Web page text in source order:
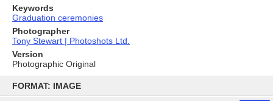
content
FORMAT: IMAGE
Keywords
Graduation ceremonies
Photographer
Tony Stewart | Photoshots Ltd.
Version
Photographic Original